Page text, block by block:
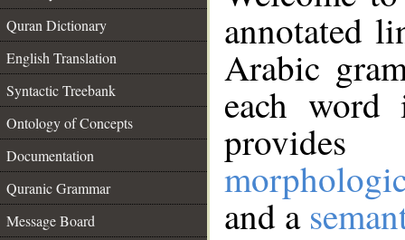
Quran Dictionary
English Translation
Syntactic Treebank
Ontology of Concepts
Documentation
Quranic Grammar
Message Board
annotated
Arabic
each
and a